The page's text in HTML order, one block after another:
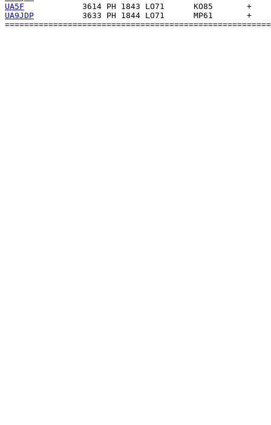
UA5F
UA9JDP
3633 PH 1844 LO71      MP61       +